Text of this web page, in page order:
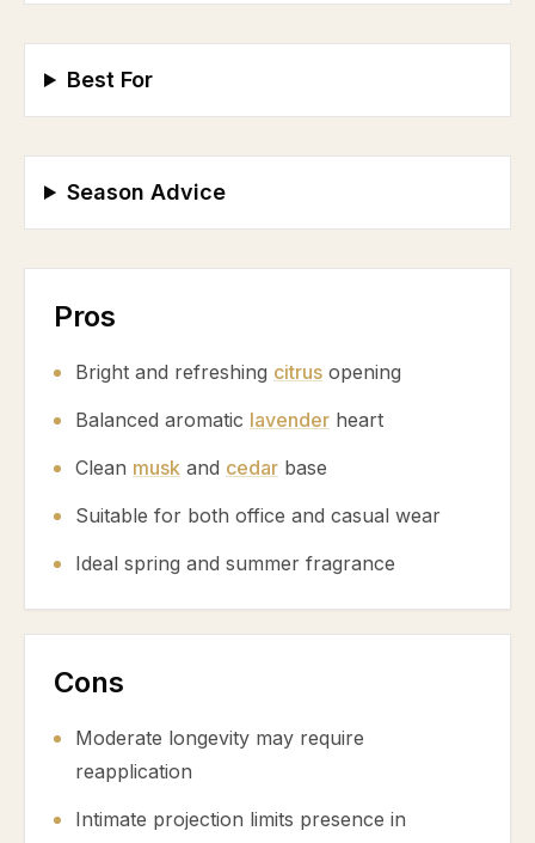
Best For
Season Advice
Pros
Bright and refreshing citrus opening
Balanced aromatic lavender heart
Clean musk and cedar base
Suitable for both office and casual wear
Ideal spring and summer fragrance
Cons
Moderate longevity may require
reapplication
Intimate projection limits presence in